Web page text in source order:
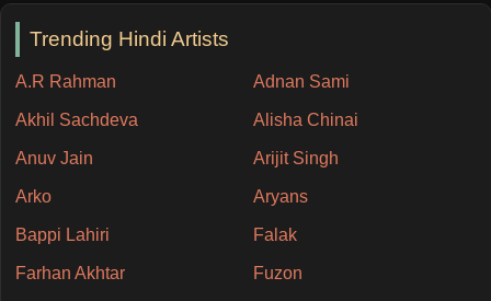
Trending Hindi Artists
A.R Rahman Adnan Sami
Akhil Sachdeva Alisha Chinai
Anuv Jain Arijit Singh
Arko Aryans
Bappi Lahiri Falak
Farhan Akhtar Fuzon